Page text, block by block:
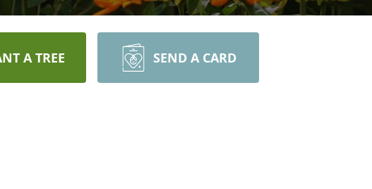
A TREE SEND A CARD